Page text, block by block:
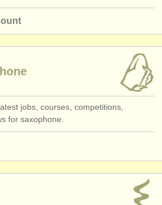
jobs, courses, competitions,
for saxophone.